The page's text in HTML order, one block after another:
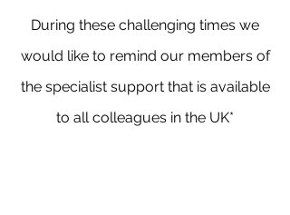
During these challenging times we
would like to remind our members of
the specialist support that is available
to all colleagues in the UK*